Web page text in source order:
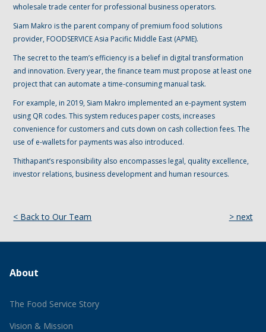
wholesale trade center for professional business operators.
Siam Makro is the parent company of premium food solutions
provider, FOODSERVICE Asia Pacific Middle East (APME).
The secret to the team’s efficiency is a belief in digital transformation
and innovation. Every year, the finance team must propose at least one
project that can automate a time-consuming manual task.
For example, in 2019, Siam Makro implemented an e-payment system
using QR codes. This system reduces paper costs, increases
convenience for customers and cuts down on cash collection fees. The
use of e-wallets for payments was also introduced.
Thithapant’s responsibility also encompasses legal, quality excellence,
investor relations, business development and human resources.
< Back to Our Team > next
About
The Food Service Story
Vision & Mission